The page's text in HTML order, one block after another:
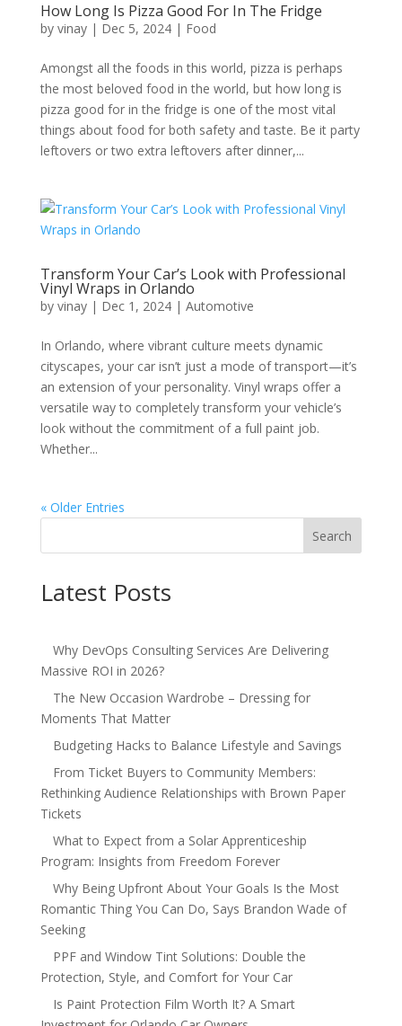
How Long Is Pizza Good For In The Fridge
by vinay| Dec 5, 2024| Food
Amongst all the foods in this world, pizza is perhaps
the most beloved food in the world, but how long is
pizza good for in the fridge is one of the most vital
things about food for both safety and taste. Be it party
leftovers or two extra leftovers after dinner,...
Transform Your Car’s Look with Professional
Vinyl Wraps in Orlando
by vinay| Dec 1, 2024| Automotive
In Orlando, where vibrant culture meets dynamic
cityscapes, your car isn’t just a mode of transport—it’s
an extension of your personality. Vinyl wraps offer a
versatile way to completely transform your vehicle’s
look without the commitment of a full paint job.
Whether...
« Older Entries
Search
Latest Posts
Why DevOps Consulting Services Are Delivering
Massive ROI in 2026?
The New Occasion Wardrobe – Dressing for
Moments That Matter
Budgeting Hacks to Balance Lifestyle and Savings
From Ticket Buyers to Community Members:
Rethinking Audience Relationships with Brown Paper
Tickets
What to Expect from a Solar Apprenticeship
Program: Insights from Freedom Forever
Why Being Upfront About Your Goals Is the Most
Romantic Thing You Can Do, Says Brandon Wade of
Seeking
PPF and Window Tint Solutions: Double the
Protection, Style, and Comfort for Your Car
Is Paint Protection Film Worth It? A Smart